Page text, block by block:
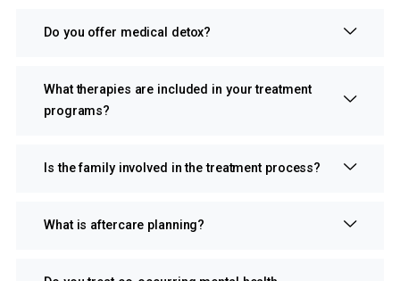
Do you offer medical detox?
What therapies are included in your treatment
programs?
Is the family involved in the treatment process?
What is aftercare planning?